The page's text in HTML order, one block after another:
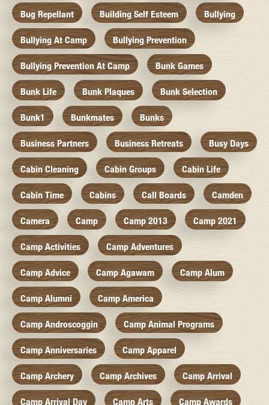
Bug Repellant Building Self Esteem Bullying
Bullying At Camp Bullying Prevention
Bullying Prevention At Camp Bunk Games
Bunk Life Bunk Plaques Bunk Selection
Bunk1 Bunkmates Bunks
Business Partners Business Retreats Busy Days
Cabin Cleaning Cabin Groups Cabin Life
Cabin Time Cabins Call Boards Camden
Camera Camp Camp 2013 Camp 2021
Camp Activities Camp Adventures
Camp Advice Camp Agawam Camp Alum
Camp Alumni Camp America
Camp Androscoggin Camp Animal Programs
Camp Anniversaries Camp Apparel
Camp Archery Camp Archives Camp Arrival
Camp Arrival Day Camp Arts Camp Awards